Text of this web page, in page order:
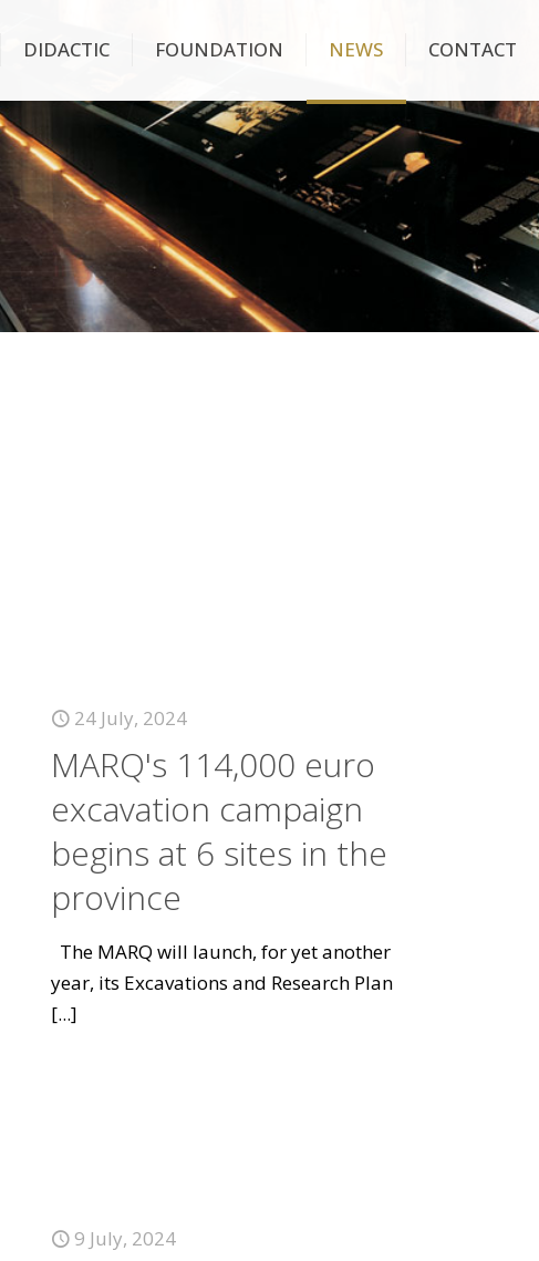
DIDACTIC FOUNDATION NEWS CONTACT
24 July, 2024
MARQ's 114,000 euro
excavation campaign
begins at 6 sites in the
province
The MARQ will launch, for yet another
year, its Excavations and Research Plan
[...]
9 July, 2024